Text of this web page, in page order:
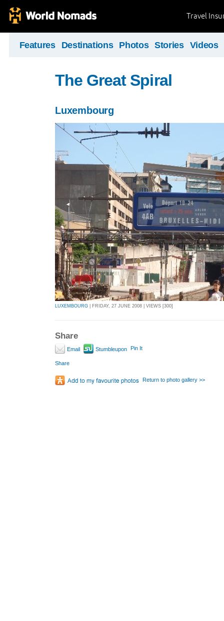
Travel
Features Destinations Photos Stories Videos
The Great Spiral
Luxembourg
LUXEMBOURG | FRIDAY, 27 JUNE 2008 | VIEWS [300]
Share
Email Stumbleupon Pin It
Share
Return to photo gallery >>